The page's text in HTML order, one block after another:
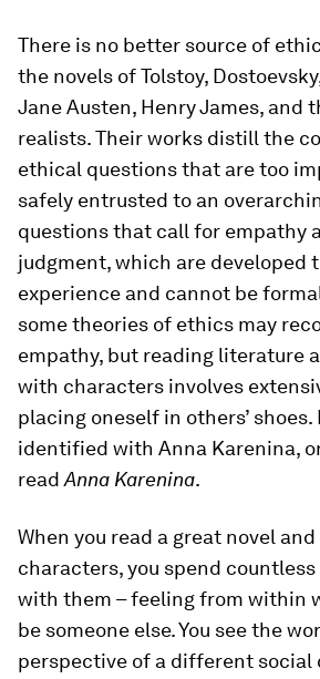
There is no better source of
the novels of Tolstoy,
Jane Austen, Henry James, and
realists. Their works distill the
ethical questions that are too
safely entrusted to an
questions that call for empathy
judgment, which are developed
experience and cannot be
some theories of ethics may
empathy, but reading literature
with characters involves
placing oneself in others’
identified with Anna Karenina,
read Anna Karenina.
When you read a great novel
characters, you spend
with them – feeling from within
be someone else. You see the
perspective of a different social